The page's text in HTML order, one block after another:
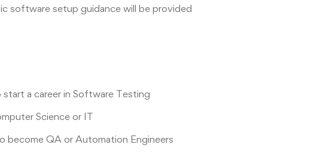
software setup guidance will be provided
a career in Software Testing
Science or IT
become QA or Automation Engineers